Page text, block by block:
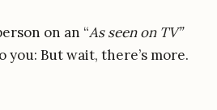
on an “As seen on TV”
you: But wait, there’s more.